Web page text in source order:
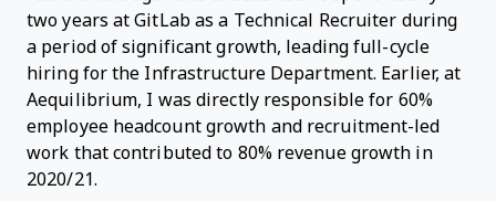
two years at GitLab as a Technical Recruiter during
a period of significant growth, leading full-cycle
hiring for the Infrastructure Department. Earlier, at
Aequilibrium, I was directly responsible for 60%
employee headcount growth and recruitment-led
work that contributed to 80% revenue growth in
2020/21.